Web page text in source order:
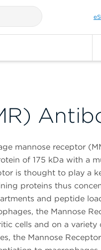
mannose receptor
of 175 kDa with a
is thought to play a
proteins thus
and peptide
the Mannose
cells and on a
the Mannose